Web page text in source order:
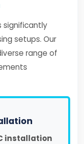
significantly
setups. Our
range of
installation